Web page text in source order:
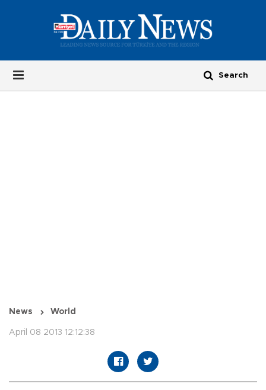
News World
April 08 2013 12:12:38